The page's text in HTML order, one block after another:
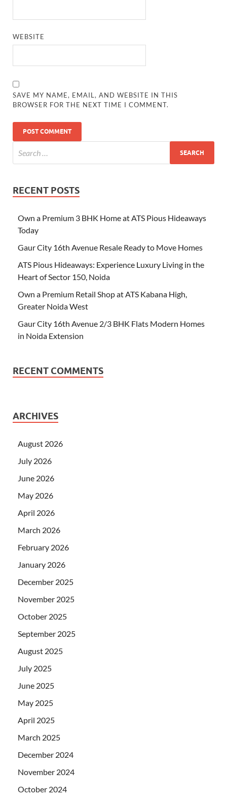
WEBSITE
SAVE MY NAME, EMAIL, AND WEBSITE IN THIS
BROWSER FOR THE NEXT TIME I COMMENT.
RECENT POSTS
Own a Premium 3 BHK Home at ATS Pious Hideaways
Today
Gaur City 16th Avenue Resale Ready to Move Homes
ATS Pious Hideaways: Experience Luxury Living in the
Heart of Sector 150, Noida
Own a Premium Retail Shop at ATS Kabana High,
Greater Noida West
Gaur City 16th Avenue 2/3 BHK Flats Modern Homes
in Noida Extension
RECENT COMMENTS
ARCHIVES
August 2026
July 2026
June 2026
May 2026
April 2026
March 2026
February 2026
January 2026
December 2025
November 2025
October 2025
September 2025
August 2025
July 2025
June 2025
May 2025
April 2025
March 2025
December 2024
November 2024
October 2024